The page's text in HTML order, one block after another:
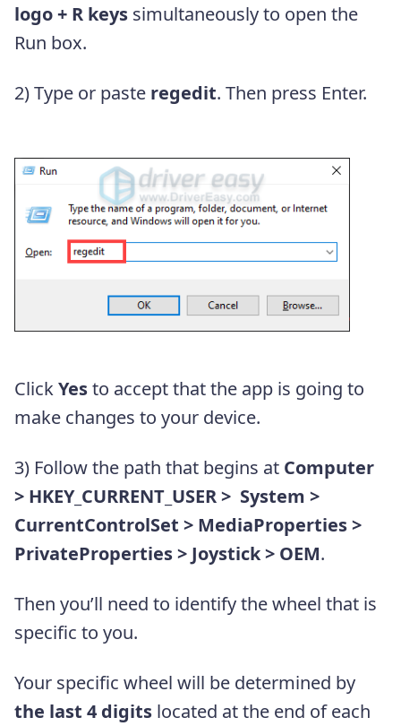
logo + R keys simultaneously to open the
Run box.
2) Type or paste regedit. Then press Enter.
ClickYesto accept that the app is going to
make changes to your device.
3) Follow the path that begins at Computer
> HKEY_CURRENT_USER > System >
CurrentControlSet > MediaProperties >
PrivateProperties > Joystick > OEM.
Then you’ll need to identify the wheel that is
specific to you.
Your specific wheel will be determined by
the last 4 digits located at the end of each